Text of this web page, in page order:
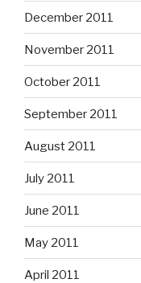
December 2011
November 2011
October 2011
September 2011
August 2011
July 2011
June 2011
May 2011
April 2011